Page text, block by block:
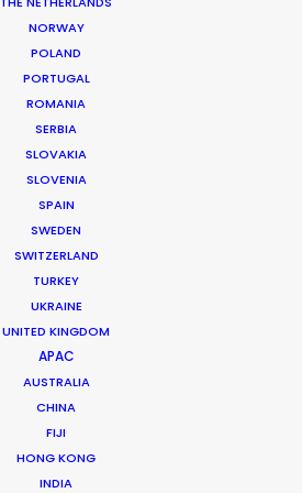
NORWAY
POLAND
PORTUGAL
ROMANIA
SERBIA
SLOVAKIA
SLOVENIA
SPAIN
SWEDEN
SWITZERLAND
TURKEY
UKRAINE
UNITED KINGDOM
APAC
AUSTRALIA
CHINA
FIJI
HONG KONG
INDIA